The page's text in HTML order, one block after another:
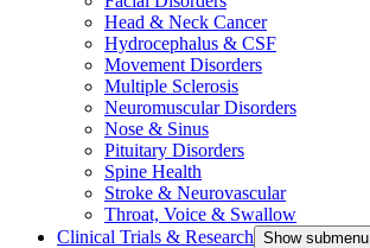
Head & Neck Cancer
Hydrocephalus & CSF
Movement Disorders
Multiple Sclerosis
Neuromuscular Disorders
Nose & Sinus
Pituitary Disorders
Spine Health
Stroke & Neurovascular
Throat, Voice & Swallow
Clinical Trials & Research Show submenu